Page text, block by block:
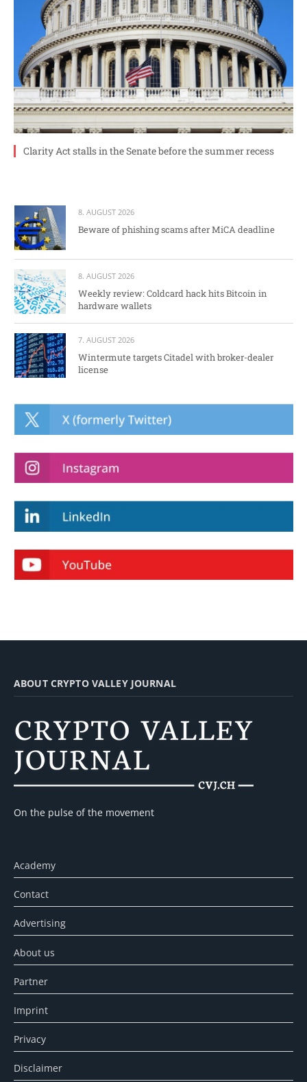
Clarity Act stalls in the Senate before the summer recess
8. AUGUST 2026
Beware of phishing scams after MiCA deadline
8. AUGUST 2026
Weekly review: Coldcard hack hits Bitcoin in
hardware wallets
7. AUGUST 2026
Wintermute targets Citadel with broker-dealer
license
ABOUT CRYPTO VALLEY JOURNAL
On the pulse of the movement
Academy
Contact
Advertising
About us
Partner
Imprint
Privacy
Disclaimer